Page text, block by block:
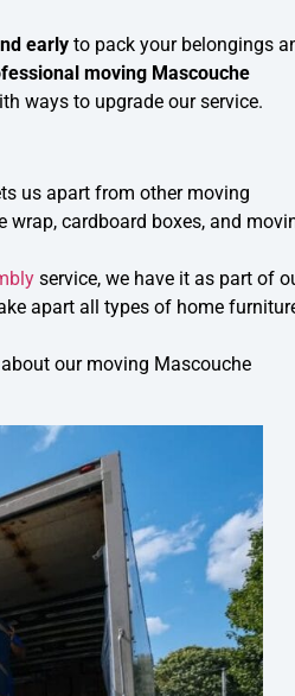
early to pack your belongings
moving Mascouche
ways to upgrade our service.
us apart from other moving
wrap, cardboard boxes, and
service, we have it as part of
apart all types of home
our moving Mascouche